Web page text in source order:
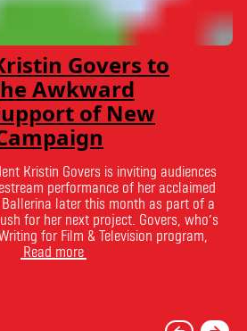
Govers to
Awkward
of New
Kristin Govers is inviting audiences
performance of her acclaimed
later this month as part of a
for her next project. Govers, who’s
for Film & Television program,
Read more